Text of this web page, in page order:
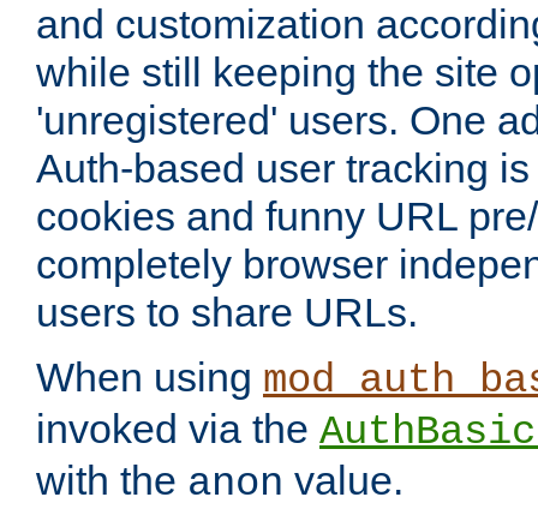
and customization
while still keeping the site
'unregistered' users. One
Auth-based user tracking
cookies and funny URL
completely browser
users to share URLs.
When using
invoked via the
with the anon value.